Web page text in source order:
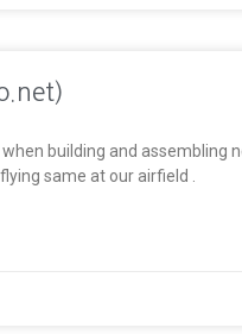
building and assembling
same at our airfield .